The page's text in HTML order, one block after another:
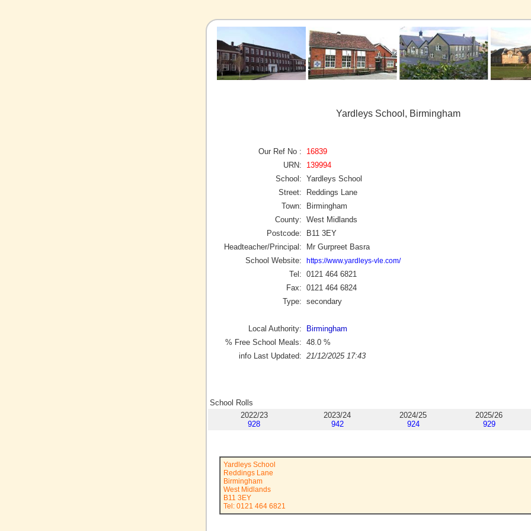
Yardleys School, Birmingham
Our Ref No :
16839
URN:
139994
School: Yardleys School
Street:
Reddings Lane
Town:
Birmingham
County: West Midlands
Postcode:
B11 3EY
Headteacher/Principal:
Mr Gurpreet Basra
School Website:
https://www.yardleys-vle.com/
Tel: 0121 464 6821
Fax: 0121 464 6824
Type: secondary
Local Authority:
Birmingham
% Free School Meals: 48.0 %
info Last Updated: 21/12/2025 17:43
School Rolls
2022/23
928
2023/24
942
2024/25
924
2025/26
929
Yardleys School
Reddings Lane
Birmingham
West Midlands
B11 3EY
Tel: 0121 464 6821